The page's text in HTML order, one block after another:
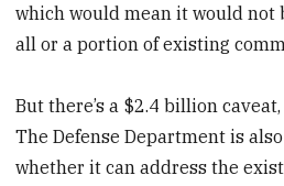
which would mean it would not
all or a portion of existing
But there’s a $2.4 billion
The Defense Department is
whether it can address the